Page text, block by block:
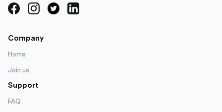
Company
Home
Join us
Support
FAQ